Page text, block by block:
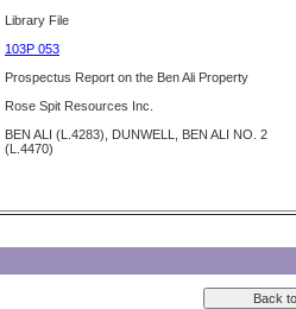
Library File
103P 053
Prospectus Report on the Ben Ali Property
Rose Spit Resources Inc.
BEN ALI (L.4283), DUNWELL, BEN ALI NO. 2
(L.4470)